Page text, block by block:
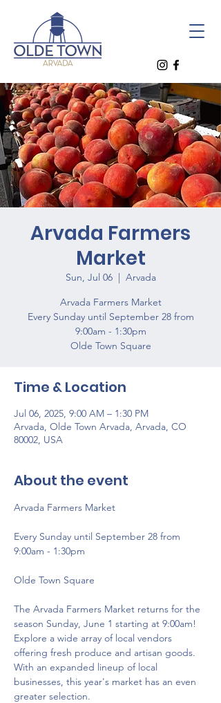
Arvada Farmers
Market
Sun, Jul 06
  |
Arvada
Arvada Farmers Market
Every Sunday until September 28 from
9:00am - 1:30pm
Olde Town Square
Time & Location
Jul 06, 2025, 9:00 AM – 1:30 PM
Arvada, Olde Town Arvada, Arvada, CO
80002, USA
About the event
Arvada Farmers Market
Every Sunday until September 28 from
9:00am - 1:30pm
Olde Town Square
The Arvada Farmers Market returns for the
season Sunday, June 1 starting at 9:00am!
Explore a wide array of local vendors
offering fresh produce and artisan goods.
With an expanded lineup of local
businesses, this year's market has an even
greater selection.